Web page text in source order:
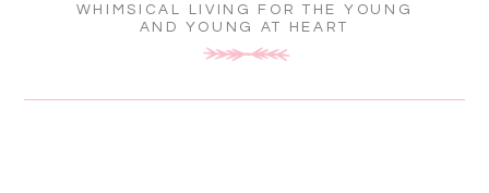
WHIMSICAL LIVING FOR THE YOUNG
AND YOUNG AT HEART